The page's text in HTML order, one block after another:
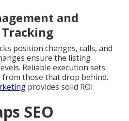
and
position changes, calls, and
ensure the listing
Reliable execution sets
those that drop behind.
provides solid ROI.
SEO